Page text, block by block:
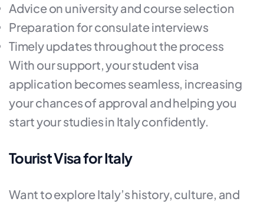
Advice on university and course selection
Preparation for consulate interviews
Timely updates throughout the process
With our support, your student visa
application becomes seamless, increasing
your chances of approval and helping you
start your studies in Italy confidently.
Tourist Visa for Italy
Want to explore Italy’s history, culture, and